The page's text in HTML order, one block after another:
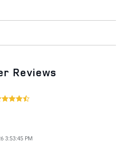
Reviews
3:53:45 PM